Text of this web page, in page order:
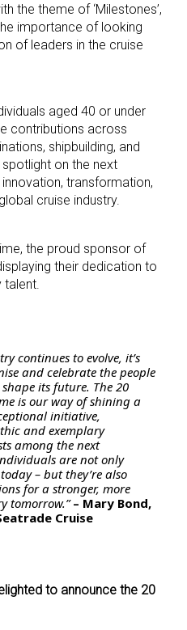
the theme of ‘Milestones’,
importance of looking
of leaders in the cruise
aged 40 or under
contributions across
shipbuilding, and
on the next
transformation,
cruise industry.
the proud sponsor of
their dedication to
continues to evolve, it’s
and celebrate the people
its future. The 20
is our way of shining a
initiative,
and exemplary
among the next
are not only
– but they’re also
for a stronger, more
tomorrow.”– Mary Bond,
Cruise
to announce the 20